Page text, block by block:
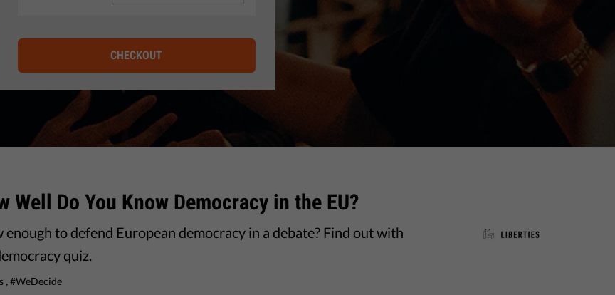
CHECKOUT
Well Do You Know Democracy in the EU?
enough to defend European democracy in a debate? Find out with
quiz.
,#WeDecide